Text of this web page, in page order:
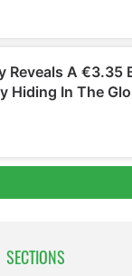
SECTIONS